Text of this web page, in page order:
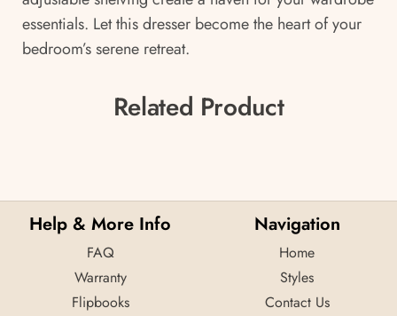
essentials. Let this dresser become the heart of your
bedroom’s serene retreat.
Related Product
Help & More Info
FAQ
Warranty
Flipbooks
Navigation
Home
Styles
Contact Us